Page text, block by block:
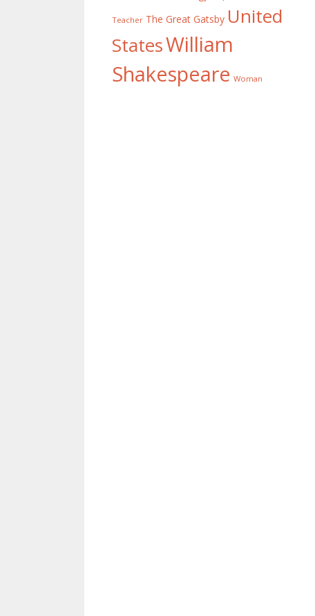
Teacher The Great Gatsby United
StatesWilliam
Shakespeare Woman